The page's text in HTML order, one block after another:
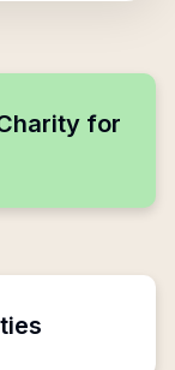
for